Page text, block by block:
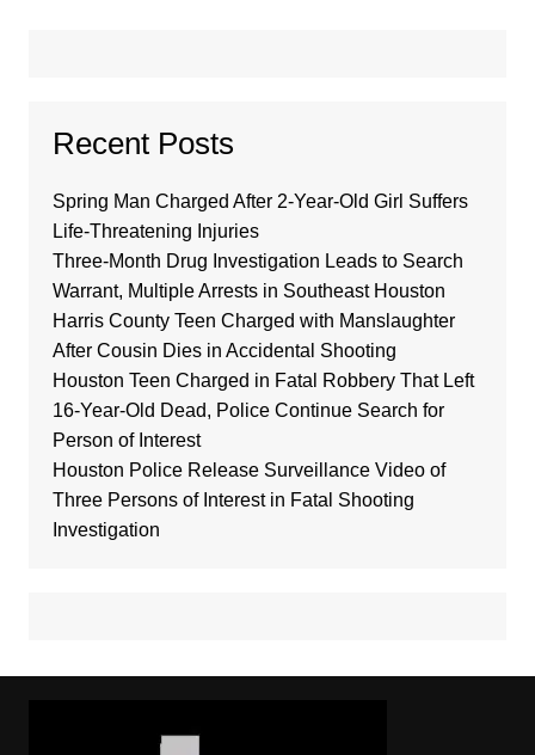
Recent Posts
Spring Man Charged After 2-Year-Old Girl Suffers
Life-Threatening Injuries
Three-Month Drug Investigation Leads to Search
Warrant, Multiple Arrests in Southeast Houston
Harris County Teen Charged with Manslaughter
After Cousin Dies in Accidental Shooting
Houston Teen Charged in Fatal Robbery That Left
16-Year-Old Dead, Police Continue Search for
Person of Interest
Houston Police Release Surveillance Video of
Three Persons of Interest in Fatal Shooting
Investigation